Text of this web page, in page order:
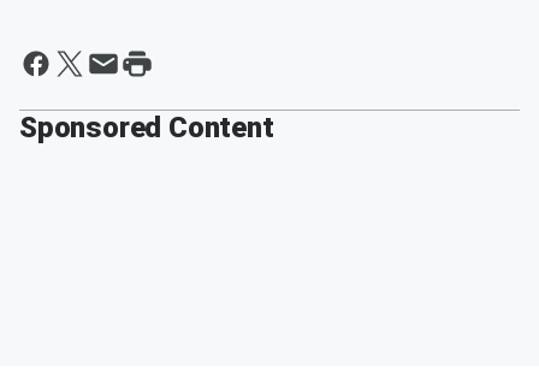
Sponsored Content